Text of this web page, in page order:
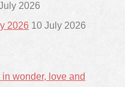
2026
2026 10 July 2026
wonder, love and